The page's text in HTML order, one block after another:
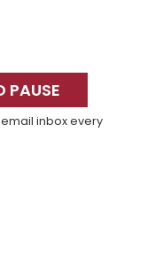
PAUSE
inbox every